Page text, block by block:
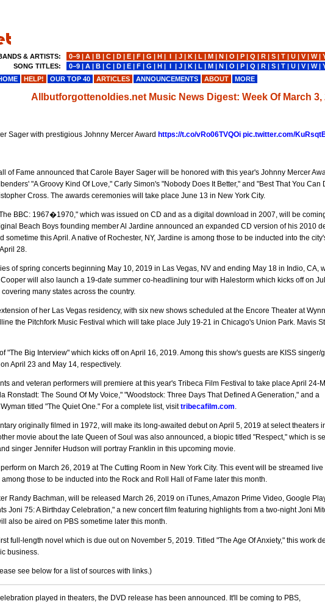
Allbutforgottenoldies.net Music News Digest: Week Of March 3,
Sager with prestigious Johnny Mercer Award https://t.co/vRo06TVQOi pic.twitter.com/
of Fame announced that Carole Bayer Sager will be honored with this year's Johnny Mercer
"A Groovy Kind Of Love," Carly Simon's "Nobody Does It Better," and "Best That You Can
Cross. The awards ceremonies will take place June 13 in New York City.
BBC: 1967�1970," which was issued on CD and as a digital download in 2007, will be
Beach Boys founding member Al Jardine announced an expanded CD version of his 2010
this April. A native of Rochester, NY, Jardine is among those to be inducted into the
28.
of spring concerts beginning May 10, 2019 in Las Vegas, NV and ending May 18 in Indio, CA,
will also launch a 19-date summer co-headlining tour with Halestorm which kicks off on
many states across the country.
of her Las Vegas residency, with six new shows scheduled at the Encore Theater at
the Pitchfork Music Festival which will take place July 19-21 in Chicago's Union Park. Mavis
"The Big Interview" which kicks off on April 16, 2019. Among this show's guests are KISS singer/
April 23 and May 14, respectively.
and veteran performers will premiere at this year's Tribeca Film Festival to take place April 24-
Ronstadt: The Sound Of My Voice," "Woodstock: Three Days That Defined A Generation," and a
titled "The Quiet One." For a complete list, visittribecafilm.com.
originally filmed in 1972, will make its long-awaited debut on April 5, 2019 at select theaters
movie about the late Queen of Soul was also announced, a biopic titled "Respect," which is
singer Jennifer Hudson will portray Franklin in this upcoming movie.
on March 26, 2019 at The Cutting Room in New York City. This event will be streamed live
those to be inducted into the Rock and Roll Hall of Fame later this month.
Randy Bachman, will be released March 26, 2019 on iTunes, Amazon Prime Video, Google
Joni 75: A Birthday Celebration," a new concert film featuring highlights from a two-night Joni
also be aired on PBS sometime later this month.
full-length novel which is due out on November 5, 2019. Titled "The Age Of Anxiety," this work
business.
see below for a list of sources with links.)
played in theaters, the DVD release has been announced. It'll be coming to PBS,
& ARTISTS:
SONG TITLES:
0−9 |A |B |C |D |E |F |G |H |I |J |K |L |M |N |O |P |Q |R |S |T |U |V|W|
0−9 |A |B |C |D |E |F |G |H |I |J |K |L |M |N |O |P |Q |R |S |T |U |V|W|
HELP! OUR TOP 40 ARTICLES ANNOUNCEMENTS ABOUT MORE